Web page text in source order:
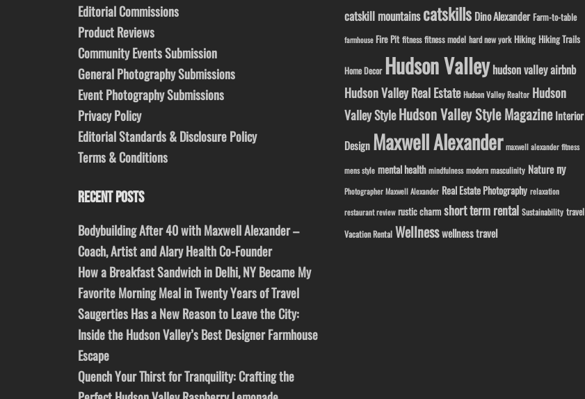
Editorial Commissions
Product Reviews
Community Events Submission
General Photography Submissions
Event Photography Submissions
Privacy Policy
Editorial Standards & Disclosure Policy
Terms & Conditions
RECENT POSTS
Bodybuilding After 40 with Maxwell Alexander –
Coach, Artist and Alary Health Co-Founder
How a Breakfast Sandwich in Delhi, NY Became My
Favorite Morning Meal in Twenty Years of Travel
Saugerties Has a New Reason to Leave the City:
Inside the Hudson Valley’s Best Designer Farmhouse
Escape
Quench Your Thirst for Tranquility: Crafting the
catskill mountainscatskills Dino Alexander Farm-to-table
farmhouse Fire Pit fitness fitness model hard new york Hiking Hiking Trails
Home Decor Hudson Valleyhudson valley airbnb
Hudson Valley Real Estate Hudson Valley Realtor Hudson
Valley StyleHudson Valley Style Magazine Interior
Design Maxwell Alexander maxwell alexander fitness
mens style mental health mindfulness modern masculinity Nature ny
Photographer Maxwell Alexander Real Estate Photography relaxation
restaurant review rustic charm short term rental Sustainability travel
Vacation Rental Wellnesswellness travel